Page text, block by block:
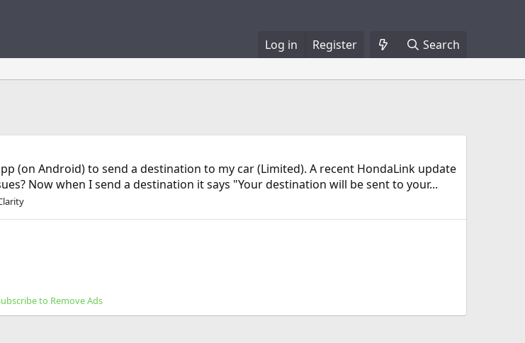
Log in Register Search
(on Android) to send a destination to my car (Limited). A recent HondaLink update
Now when I send a destination it says "Your destination will be sent to your...
to Remove Ads